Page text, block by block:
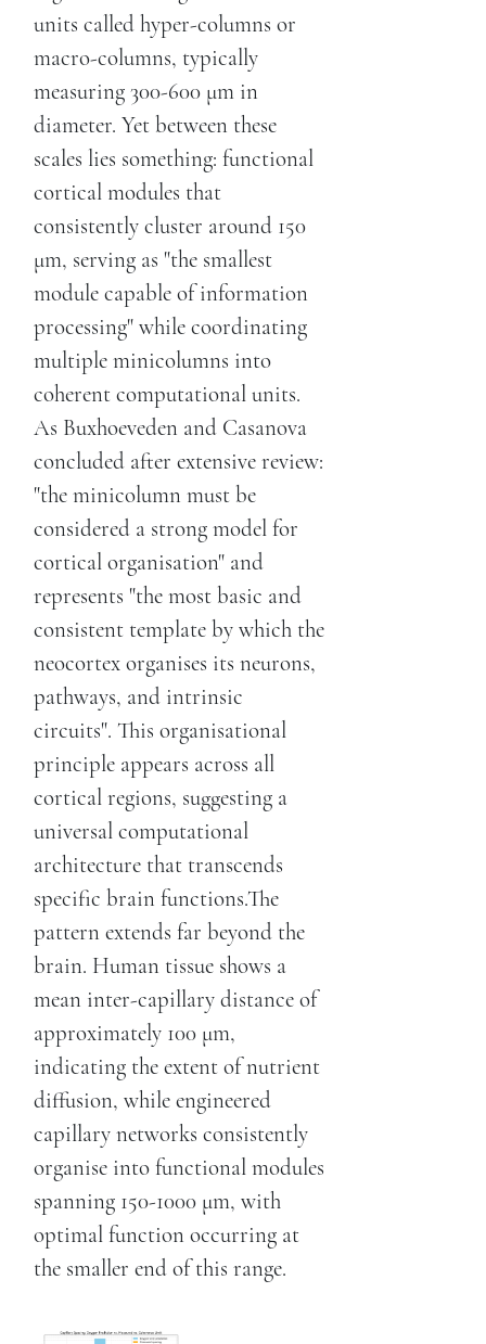
units called hyper-columns or
macro-columns, typically
measuring 300-600 μm in
diameter. Yet between these
scales lies something: functional
cortical modules that
consistently cluster around 150
μm, serving as "the smallest
module capable of information
processing" while coordinating
multiple minicolumns into
coherent computational units.
As Buxhoeveden and Casanova
concluded after extensive review:
"the minicolumn must be
considered a strong model for
cortical organisation" and
represents "the most basic and
consistent template by which the
neocortex organises its neurons,
pathways, and intrinsic
circuits". This organisational
principle appears across all
cortical regions, suggesting a
universal computational
architecture that transcends
specific brain functions.The
pattern extends far beyond the
brain. Human tissue shows a
mean inter-capillary distance of
approximately 100 μm,
indicating the extent of nutrient
diffusion, while engineered
capillary networks consistently
organise into functional modules
spanning 150-1000 μm, with
optimal function occurring at
the smaller end of this range.